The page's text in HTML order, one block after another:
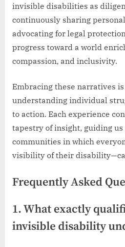
invisible disabilities as
continuously sharing
advocating for legal
progress toward a world
compassion, and inclusivity.
Embracing these narratives
understanding individual
to action. Each experience
tapestry of insight, guiding
communities in which
visibility of their
Frequently Asked
1. What exactly
invisible disability